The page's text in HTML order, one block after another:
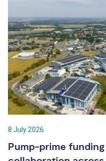
8 July 2026
Pump-prime